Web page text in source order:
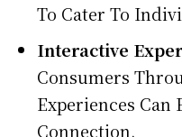
To Cater To
Interactive
Consumers
Experiences Can
Connection.